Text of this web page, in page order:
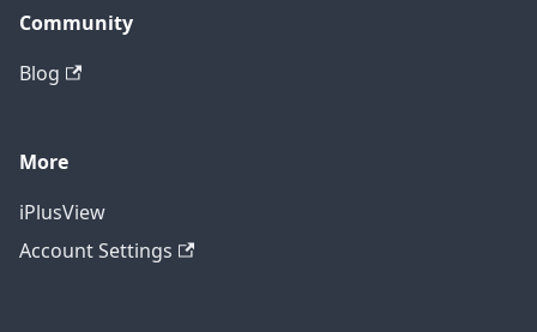
Community
Blog
More
iPlusView
Account Settings